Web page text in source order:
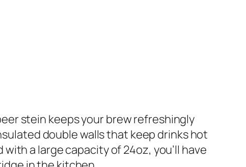
stein keeps your brew refreshingly
double walls that keep drinks hot
a large capacity of 24oz, you’ll have